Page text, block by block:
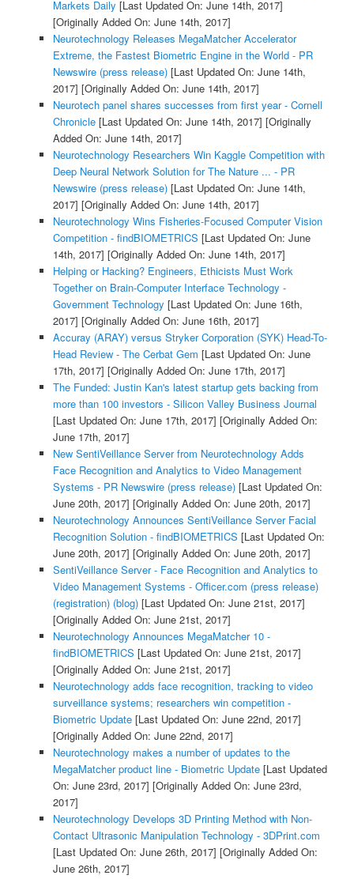
Markets Daily [Last Updated On: June 14th, 2017]
[Originally Added On: June 14th, 2017]
Neurotechnology Releases MegaMatcher Accelerator
Extreme, the Fastest Biometric Engine in the World - PR
Newswire (press release)[Last Updated On: June 14th,
2017] [Originally Added On: June 14th, 2017]
Neurotech panel shares successes from first year - Cornell
Chronicle[Last Updated On: June 14th, 2017] [Originally
Added On: June 14th, 2017]
Neurotechnology Researchers Win Kaggle Competition with
Deep Neural Network Solution for The Nature ... - PR
Newswire (press release)[Last Updated On: June 14th,
2017] [Originally Added On: June 14th, 2017]
Neurotechnology Wins Fisheries-Focused Computer Vision
Competition - findBIOMETRICS [Last Updated On: June
14th, 2017] [Originally Added On: June 14th, 2017]
Helping or Hacking? Engineers, Ethicists Must Work
Together on Brain-Computer Interface Technology -
Government Technology [Last Updated On: June 16th,
2017] [Originally Added On: June 16th, 2017]
Accuray (ARAY) versus Stryker Corporation (SYK) Head-To-
Head Review - The Cerbat Gem [Last Updated On: June
17th, 2017] [Originally Added On: June 17th, 2017]
The Funded: Justin Kan's latest startup gets backing from
more than 100 investors - Silicon Valley Business Journal
[Last Updated On: June 17th, 2017] [Originally Added On:
June 17th, 2017]
New SentiVeillance Server from Neurotechnology Adds
Face Recognition and Analytics to Video Management
Systems - PR Newswire (press release)[Last Updated On:
June 20th, 2017] [Originally Added On: June 20th, 2017]
Neurotechnology Announces SentiVeillance Server Facial
Recognition Solution - findBIOMETRICS [Last Updated On:
June 20th, 2017] [Originally Added On: June 20th, 2017]
SentiVeillance Server - Face Recognition and Analytics to
Video Management Systems - Officer.com (press release)
(registration) (blog)[Last Updated On: June 21st, 2017]
[Originally Added On: June 21st, 2017]
Neurotechnology Announces MegaMatcher 10 -
findBIOMETRICS [Last Updated On: June 21st, 2017]
[Originally Added On: June 21st, 2017]
Neurotechnology adds face recognition, tracking to video
surveillance systems; researchers win competition -
Biometric Update[Last Updated On: June 22nd, 2017]
[Originally Added On: June 22nd, 2017]
Neurotechnology makes a number of updates to the
MegaMatcher product line - Biometric Update[Last Updated
On: June 23rd, 2017] [Originally Added On: June 23rd,
2017]
Neurotechnology Develops 3D Printing Method with Non-
Contact Ultrasonic Manipulation Technology - 3DPrint.com
[Last Updated On: June 26th, 2017] [Originally Added On:
June 26th, 2017]